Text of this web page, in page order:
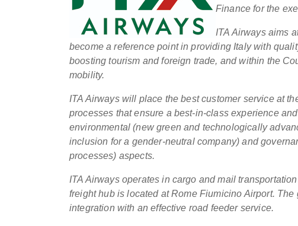
Finance for the
ITA Airways aims
become a reference point in providing Italy with
boosting tourism and foreign trade, and within the
mobility.
ITA Airways will place the best customer service at
processes that ensure a best-in-class experience
environmental (new green and technologically
inclusion for a gender-neutral company) and
processes) aspects.
ITA Airways operates in cargo and mail
freight hub is located at Rome Fiumicino Airport.
integration with an effective road feeder service.